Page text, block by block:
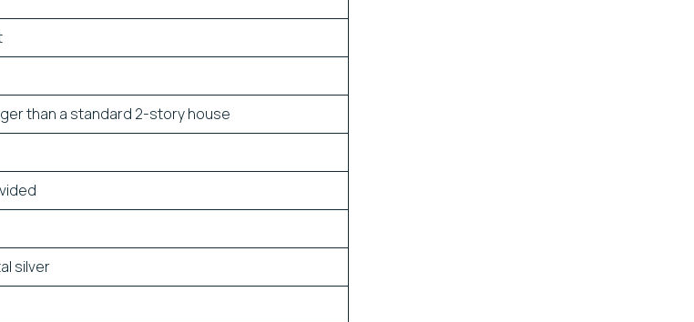
than a standard 2-story house
silver